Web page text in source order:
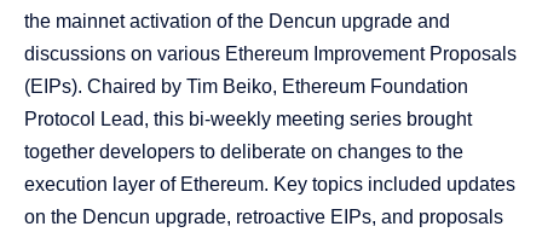
the mainnet activation of the Dencun upgrade and
discussions on various Ethereum Improvement Proposals
(EIPs). Chaired by Tim Beiko, Ethereum Foundation
Protocol Lead, this bi-weekly meeting series brought
together developers to deliberate on changes to the
execution layer of Ethereum. Key topics included updates
on the Dencun upgrade, retroactive EIPs, and proposals